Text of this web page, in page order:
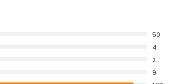
50
4
2
9